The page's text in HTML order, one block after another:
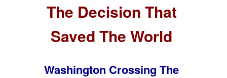
The Decision That
Saved The World
Washington Crossing The